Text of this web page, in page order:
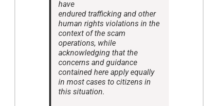
have
endured trafficking and other
human rights violations in the
context of the scam
operations, while
acknowledging that the
concerns and guidance
contained here apply equally
in most cases to citizens in
this situation.